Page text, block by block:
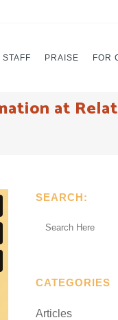
STAFF PRAISE FOR
at
SEARCH:
CATEGORIES
Articles